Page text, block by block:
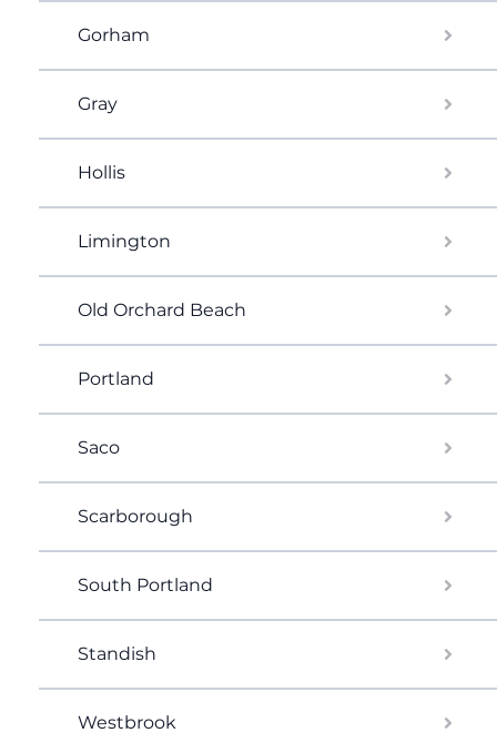
Gorham
Gray
Hollis
Limington
Old Orchard Beach
Portland
Saco
Scarborough
South Portland
Standish
Westbrook